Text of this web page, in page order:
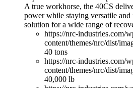
A true workhorse, the 40CS
power while staying versatile
solution for a wide range of
https://nrc-industries.com/
content/themes/nrc/dist/
40 tons
https://nrc-industries.com/
content/themes/nrc/dist/
40,000 lb